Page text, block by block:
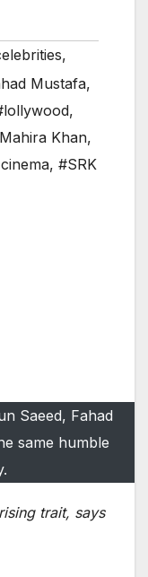
,
Mustafa,
,
Khan,
, #SRK
Saeed, Fahad
same humble
trait, says